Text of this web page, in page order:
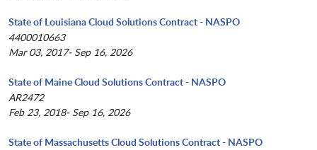
State of Louisiana Cloud Solutions Contract - NASPO
4400010663
Mar 03, 2017- Sep 16, 2026
State of Maine Cloud Solutions Contract - NASPO
AR2472
Feb 23, 2018- Sep 16, 2026
State of Massachusetts Cloud Solutions Contract - NASPO